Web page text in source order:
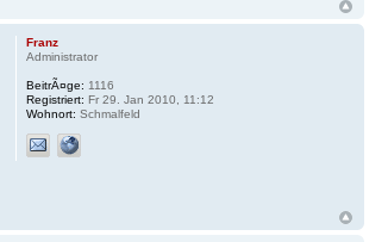
Franz
Administrator
BeitrÃ¤ge: 1116
Registriert: Fr 29. Jan 2010, 11:12
Wohnort: Schmalfeld